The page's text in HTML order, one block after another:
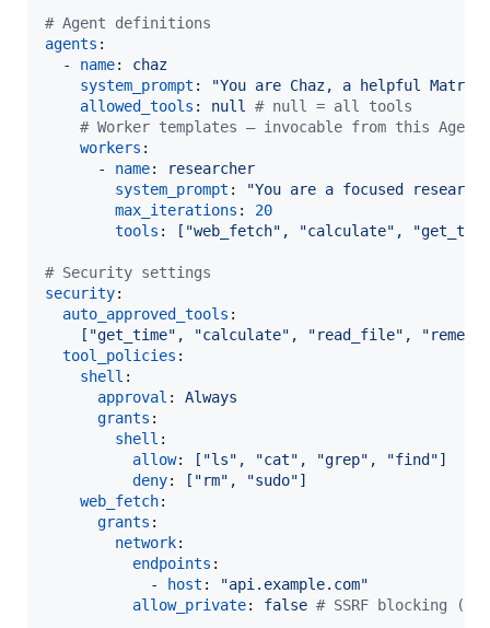
# Agent definitions
agents :
  -
name: chaz
system_prompt : "You are Chaz, a helpful
allowed_tools : null # null = all tools
# Worker templates — invocable from this Agent
workers :
      -
name:
researcher
system_prompt : "You are a focused
max_iterations : 20
tools : ["web_fetch", "calculate",
# Security settings
security:
auto_approved_tools :
["get_time", "calculate", "read_file",
tool_policies :
shell :
approval : Always
grants :
shell :
allow:
["ls", "cat", "grep", "find"]
deny:
["rm", "sudo"]
web_fetch:
grants :
network:
endpoints :
            -
host : "api.example.com"
allow_private: false # SSRF blocking